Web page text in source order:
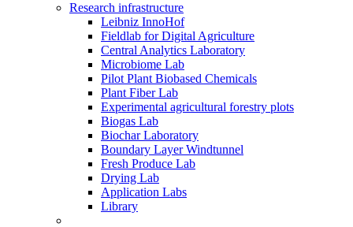
Research infrastructure
Leibniz InnoHof
Fieldlab for Digital Agriculture
Central Analytics Laboratory
Microbiome Lab
Pilot Plant Biobased Chemicals
Plant Fiber Lab
Experimental agricultural forestry plots
Biogas Lab
Biochar Laboratory
Boundary Layer Windtunnel
Fresh Produce Lab
Drying Lab
Application Labs
Library